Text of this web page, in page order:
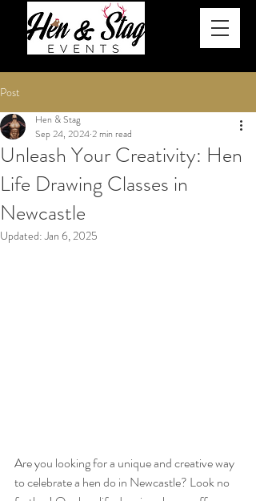
Post
Unleash Your Creativity: Hen
Life Drawing Classes in
Newcastle
Hen & Stag
Sep 24, 20242 min read
Updated:Jan 6, 2025
Are you looking for a unique and creative way
to celebrate a hen do in Newcastle? Look no